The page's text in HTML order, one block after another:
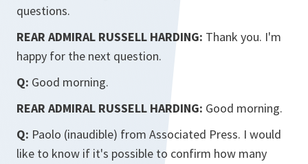
questions.
REAR ADMIRAL RUSSELL HARDING: Thank you. I'm
happy for the next question.
Q: Good morning.
REAR ADMIRAL RUSSELL HARDING: Good morning.
Q: Paolo (inaudible) from Associated Press. I would
like to know if it's possible to confirm how many